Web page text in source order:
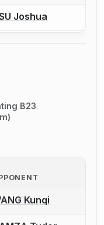
to report a bout
Joshua
B23
to report a bout
Kunqi